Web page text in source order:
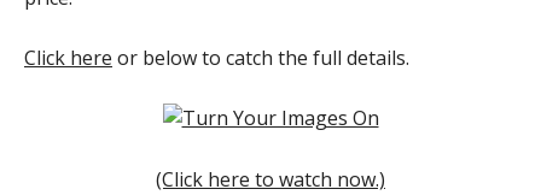
Click here or below to catch the full details.
(Click here to watch now.)